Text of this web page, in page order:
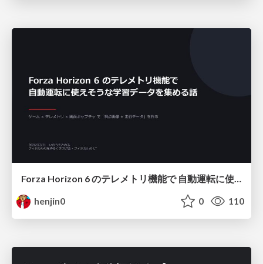
Forza Horizon 6 のテレメトリ機能で 自動運転に使えそうな学習データを集める話
henjin0
0 110